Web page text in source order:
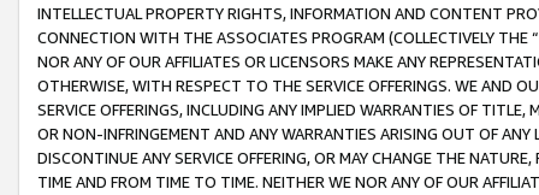
INTELLECTUAL PROPERTY RIGHTS, INFORMATION AND CONTENT
CONNECTION WITH THE ASSOCIATES PROGRAM (COLLECTIVELY THE “
NOR ANY OF OUR AFFILIATES OR LICENSORS MAKE ANY
OTHERWISE, WITH RESPECT TO THE SERVICE OFFERINGS. WE AND
SERVICE OFFERINGS, INCLUDING ANY IMPLIED WARRANTIES OF
OR NON-INFRINGEMENT AND ANY WARRANTIES ARISING OUT OF ANY
DISCONTINUE ANY SERVICE OFFERING, OR MAY CHANGE THE
TIME AND FROM TIME TO TIME. NEITHER WE NOR ANY OF OUR